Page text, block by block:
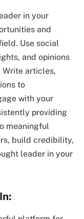
in your
and
Use social
and opinions
Write articles,
to
with your
providing
meaningful
build credibility,
leader in your